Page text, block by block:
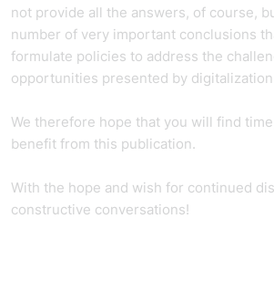
not provide all the answers, of course,
number of very important conclusions
formulate policies to address the
opportunities presented by
We therefore hope that you will find
benefit from this publication.
With the hope and wish for continued
constructive conversations!